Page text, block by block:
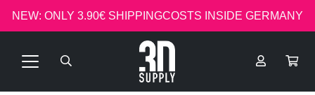
NEW: ONLY 3.90€ SHIPPINGCOSTS INSIDE GERMANY